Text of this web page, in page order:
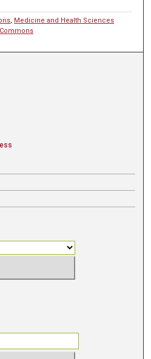
, Medicine and Health Sciences
Commons